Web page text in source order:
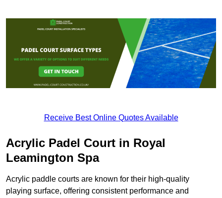
Receive Best Online Quotes Available
Acrylic Padel Court in Royal
Leamington Spa
Acrylic paddle courts are known for their high-quality
playing surface, offering consistent performance and